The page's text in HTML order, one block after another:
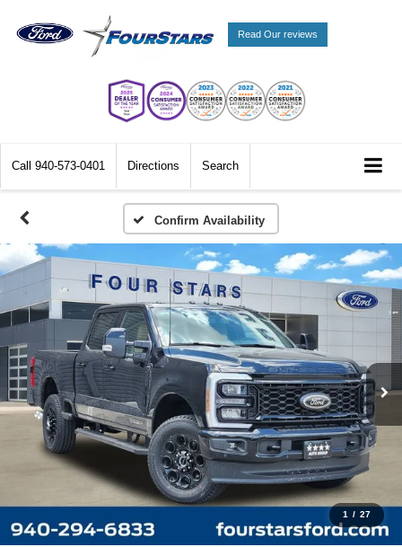
Read Our reviews
Call 940-573-0401 Directions Search
Confirm Availability
1 / 27